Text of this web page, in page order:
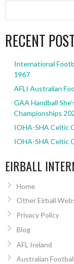
RECENT
International
1967
AFLI Australian
GAA Handball
Championships
IOHA-SHA Celtic
IOHA-SHA Celtic
EIRBALL
Home
Other Eirball
Privacy Policy
Blog
AFL Ireland
Australian